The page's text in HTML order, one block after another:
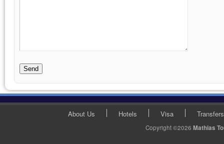
About Us Hotels Visa Transfers
Copyright ©2026 Mathias